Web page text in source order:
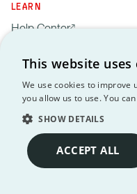
LEARN
Help Center
Newsroom
Reports & guides
Security
Revizto API
This website uses
We use cookies to improve
you allow us to use. You
SHOW DETAILS
ACCEPT ALL